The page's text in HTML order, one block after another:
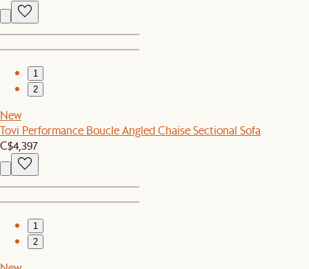
1
2
New
Tovi Performance Boucle Angled Chaise Sectional Sofa
C$4,397
1
2